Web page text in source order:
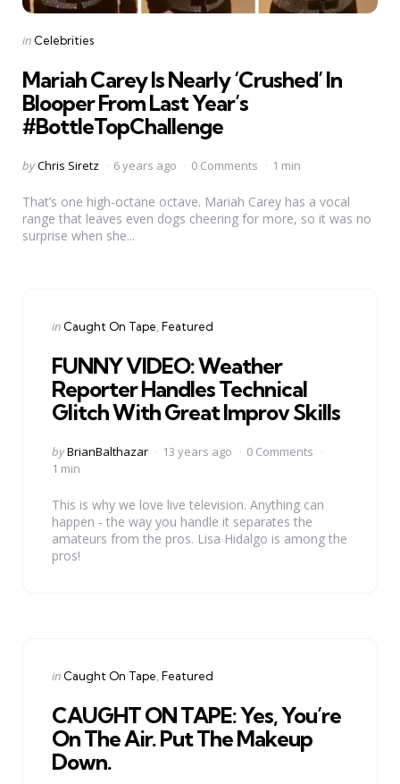
Categories
Posted
in Celebrities
Mariah Carey Is Nearly ‘Crushed’ In
Blooper From Last Year’s
#BottleTopChallenge
Posted
byChris Siretz 6 years ago 0 Comments 1 min
That’s one high-octane octave. Mariah Carey has a vocal
range that leaves even dogs cheering for more, so it was no
surprise when she...
Categories
Posted
in Caught On Tape Featured
FUNNY VIDEO: Weather
Reporter Handles Technical
Glitch With Great Improv Skills
Posted
by
byBrianBalthazar 13 years ago
0 Comments
1 min
This is why we love live television. Anything can
happen - the way you handle it separates the
amateurs from the pros. Lisa Hidalgo is among the
pros!
Categories
Posted
in Caught On Tape Featured
CAUGHT ON TAPE: Yes, You’re
On The Air. Put The Makeup
Down.